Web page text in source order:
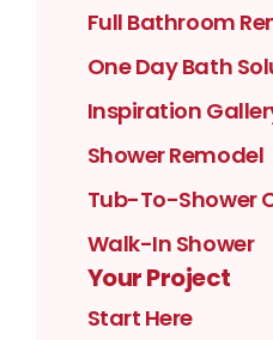
Full Bathroom
One Day Bath
Inspiration
Shower Remodel
Tub-To-Shower
Walk-In Shower
Your Project
Start Here